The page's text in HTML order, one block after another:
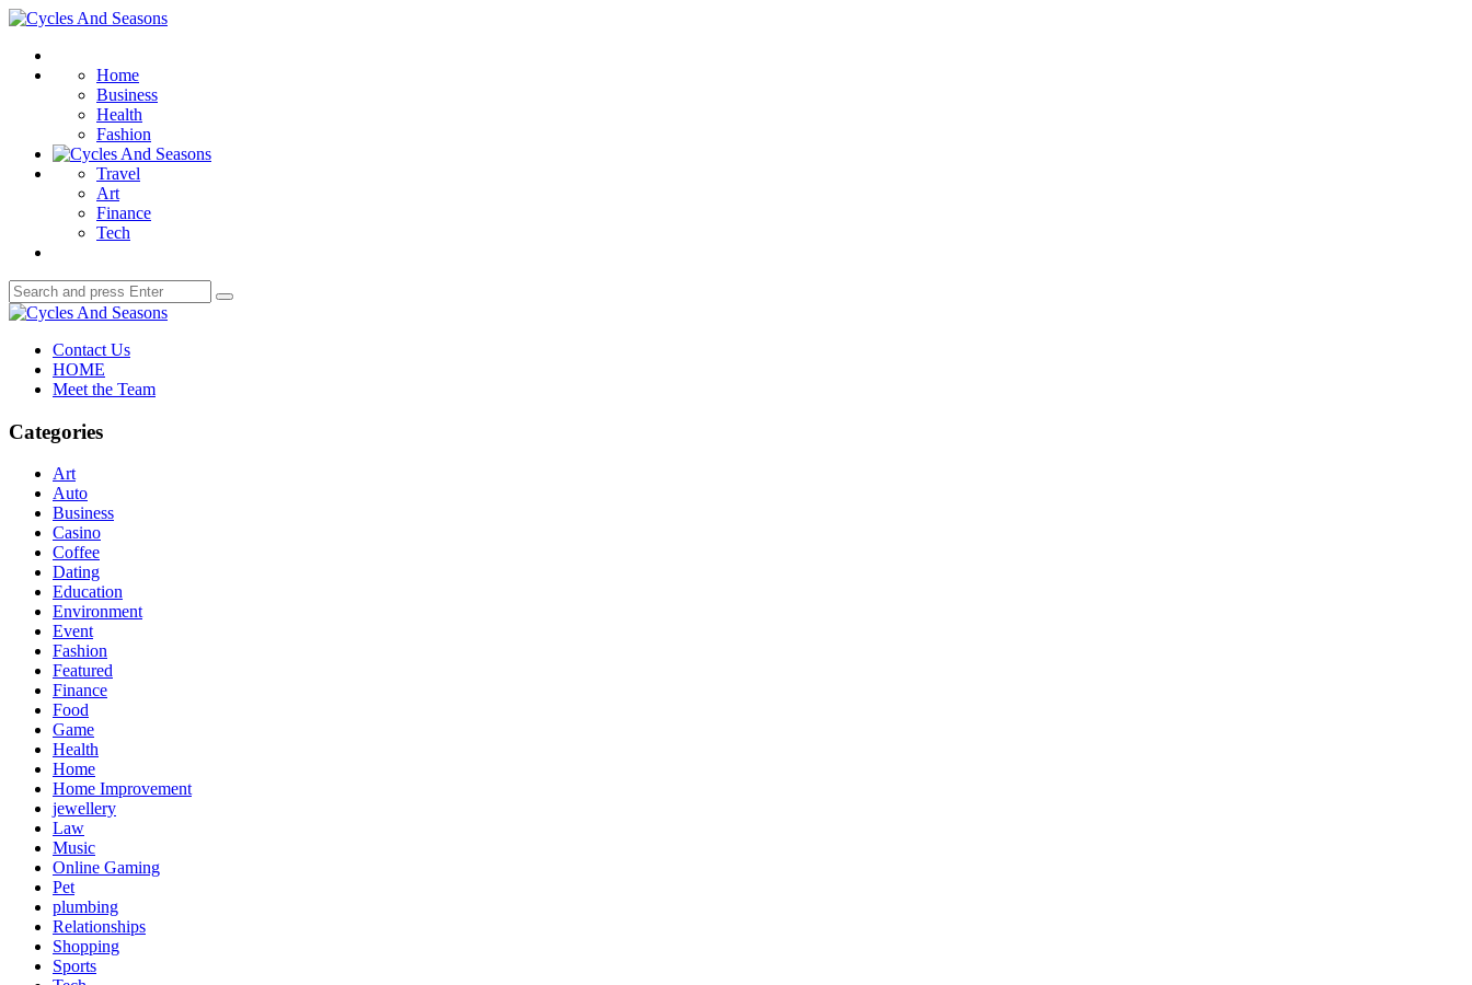
Menu
Cycles
Seasons
Home
Business
Health
Fashion
Travel
Art
Finance
Tech
Search
for:
Search
Cycles
SeasonsContact Us
HOME
Meet the Team
Categories
Art
Auto
Business
Casino
Coffee
Dating
Education
Environment
Event
Fashion
Featured
Finance
Food
Game
Health
Home
Home Improvement
jewellery
Law
Music
Online Gaming
Pet
plumbing
Relationships
Shopping
Sports